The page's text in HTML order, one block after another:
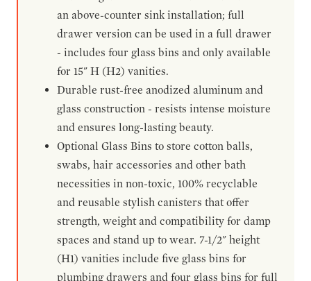
an above-counter sink installation; full
drawer version can be used in a full drawer
- includes four glass bins and only available
for 15" H (H2) vanities.
Durable rust-free anodized aluminum and
glass construction - resists intense moisture
and ensures long-lasting beauty.
Optional Glass Bins to store cotton balls,
swabs, hair accessories and other bath
necessities in non-toxic, 100% recyclable
and reusable stylish canisters that offer
strength, weight and compatibility for damp
spaces and stand up to wear. 7-1/2" height
(H1) vanities include five glass bins for
plumbing drawers and four glass bins for full